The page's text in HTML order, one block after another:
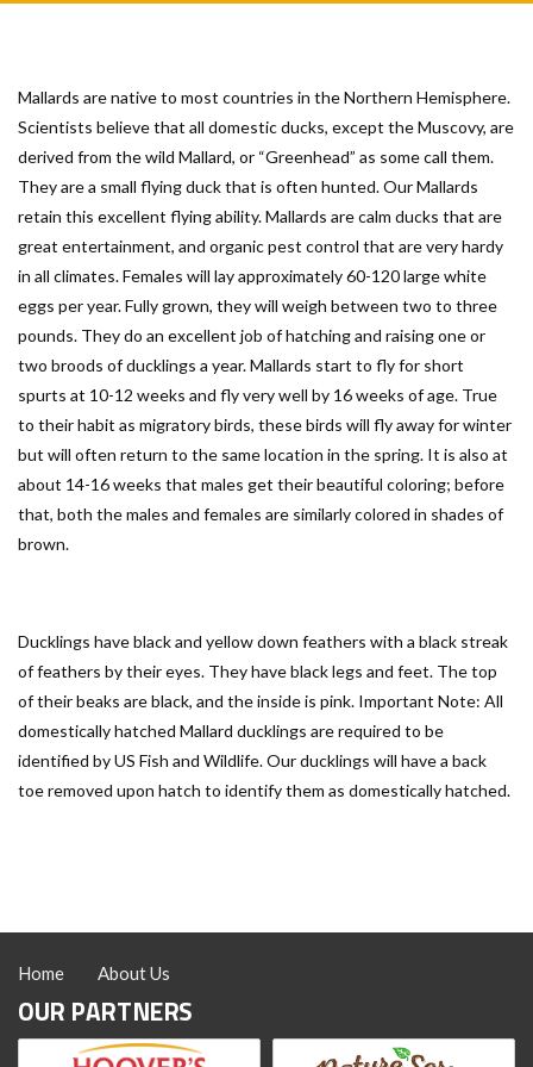
Mallards are native to most countries in the Northern Hemisphere.
Scientists believe that all domestic ducks, except the Muscovy, are
derived from the wild Mallard, or “Greenhead” as some call them.
They are a small flying duck that is often hunted. Our Mallards
retain this excellent flying ability. Mallards are calm ducks that are
great entertainment, and organic pest control that are very hardy
in all climates. Females will lay approximately 60-120 large white
eggs per year. Fully grown, they will weigh between two to three
pounds. They do an excellent job of hatching and raising one or
two broods of ducklings a year. Mallards start to fly for short
spurts at 10-12 weeks and fly very well by 16 weeks of age. True
to their habit as migratory birds, these birds will fly away for winter
but will often return to the same location in the spring. It is also at
about 14-16 weeks that males get their beautiful coloring; before
that, both the males and females are similarly colored in shades of
brown.
Ducklings have black and yellow down feathers with a black streak
of feathers by their eyes. They have black legs and feet. The top
of their beaks are black, and the inside is pink. Important Note: All
domestically hatched Mallard ducklings are required to be
identified by US Fish and Wildlife. Our ducklings will have a back
toe removed upon hatch to identify them as domestically hatched.
Home About Us
OUR PARTNERS